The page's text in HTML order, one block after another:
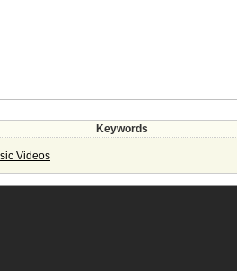
Keywords
Videos